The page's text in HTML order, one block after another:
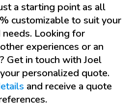
a starting point as all
customizable to suit your
Looking for
experiences or an
Get in touch withJoel
personalized quote.
and receive a quote